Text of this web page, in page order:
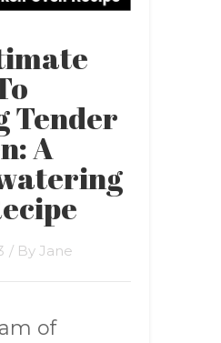
Tender
A
/ By Jane
of